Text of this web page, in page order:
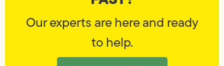
Our experts are here and ready
to help.